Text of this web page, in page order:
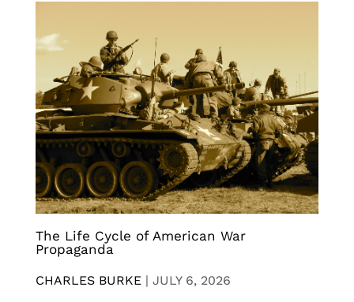
The Life Cycle of American War
Propaganda
CHARLES BURKE | JULY 6, 2026